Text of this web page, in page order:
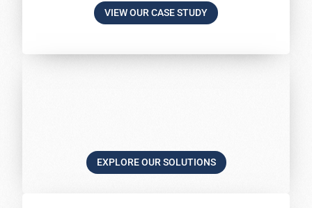
VIEW OUR CASE STUDY
EXPLORE OUR SOLUTIONS